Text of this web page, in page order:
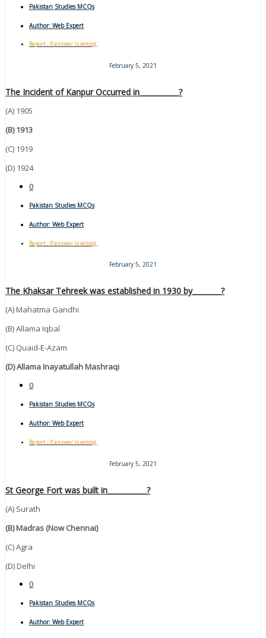
Pakistan Studies MCQs
Author: Web Expert
Report : If answer is wrong.
February 5, 2021
The Incident of Kanpur Occurred in___________?
(A) 1905
(B) 1913
(C) 1919
(D) 1924
0
Pakistan Studies MCQs
Author: Web Expert
Report : If answer is wrong.
February 5, 2021
The Khaksar Tehreek was established in 1930 by________?
(A) Mahatma Gandhi
(B) Allama Iqbal
(C) Quaid-E-Azam
(D) Allama Inayatullah Mashraqi
0
Pakistan Studies MCQs
Author: Web Expert
Report : If answer is wrong.
February 5, 2021
St George Fort was built in___________?
(A) Surath
(B) Madras (now Chennai)
(C) Agra
(D) Delhi
0
Pakistan Studies MCQs
Author: Web Expert